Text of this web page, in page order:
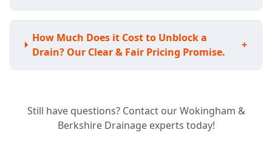
How Much Does it Cost to Unblock a
Drain? Our Clear & Fair Pricing Promise.
+
Term Solutions for Clear Drains.
+
Still have questions? Contact our Wokingham &
Berkshire Drainage experts today!